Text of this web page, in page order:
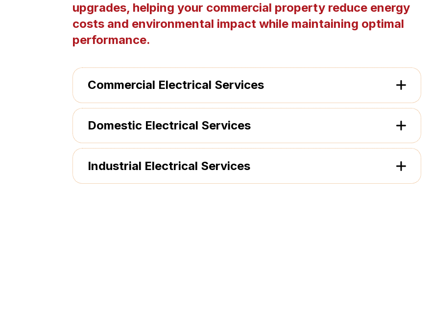
upgrades, helping your commercial property reduce energy
costs and environmental impact while maintaining optimal
performance.
Commercial Electrical Services
Domestic Electrical Services
Industrial Electrical Services